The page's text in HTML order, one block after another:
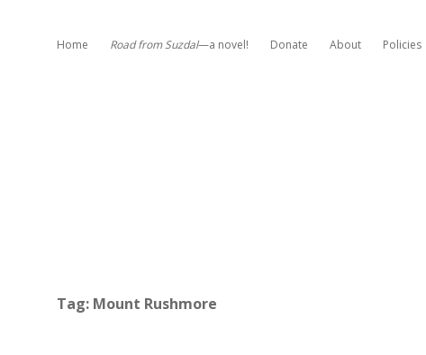
Home Road from Suzdal—a novel! Donate About Policies
Tag: Mount Rushmore